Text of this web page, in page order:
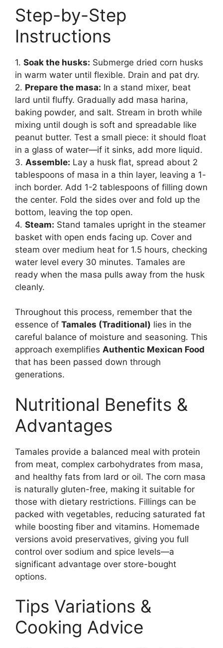
Step-by-Step
Instructions
1. Soak the husks: Submerge dried corn husks
in warm water until flexible. Drain and pat dry.
2. Prepare the masa: In a stand mixer, beat
lard until fluffy. Gradually add masa harina,
baking powder, and salt. Stream in broth while
mixing until dough is soft and spreadable like
peanut butter. Test a small piece: it should float
in a glass of water—if it sinks, add more liquid.
3. Assemble: Lay a husk flat, spread about 2
tablespoons of masa in a thin layer, leaving a 1-
inch border. Add 1-2 tablespoons of filling down
the center. Fold the sides over and fold up the
bottom, leaving the top open.
4. Steam: Stand tamales upright in the steamer
basket with open ends facing up. Cover and
steam over medium heat for 1.5 hours, checking
water level every 30 minutes. Tamales are
ready when the masa pulls away from the husk
cleanly.
Throughout this process, remember that the
essence of Tamales (Traditional) lies in the
careful balance of moisture and seasoning. This
approach exemplifies Authentic Mexican Food
that has been passed down through
generations.
Nutritional Benefits &
Advantages
Tamales provide a balanced meal with protein
from meat, complex carbohydrates from masa,
and healthy fats from lard or oil. The corn masa
is naturally gluten-free, making it suitable for
those with dietary restrictions. Fillings can be
packed with vegetables, reducing saturated fat
while boosting fiber and vitamins. Homemade
versions avoid preservatives, giving you full
control over sodium and spice levels—a
significant advantage over store-bought
options.
Tips Variations &
Cooking Advice